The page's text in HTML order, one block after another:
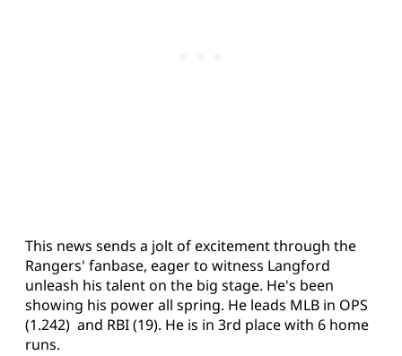
This news sends a jolt of excitement through the
Rangers' fanbase, eager to witness Langford
unleash his talent on the big stage. He's been
showing his power all spring. He leads MLB in OPS
(1.242) and RBI (19). He is in 3rd place with 6 home
runs.